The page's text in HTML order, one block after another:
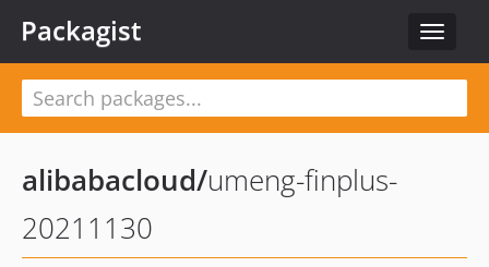
Toggle
Packagist
alibabacloud/umeng-finplus-
20211130